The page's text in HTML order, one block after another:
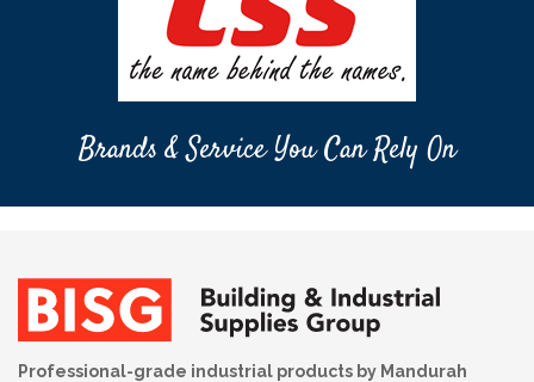
Brands & Service You Can Rely On
Professional-grade industrial products by Mandurah